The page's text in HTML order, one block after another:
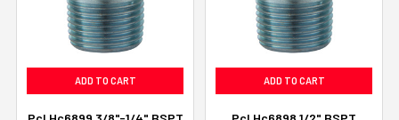
ADD TO CART ADD TO CART